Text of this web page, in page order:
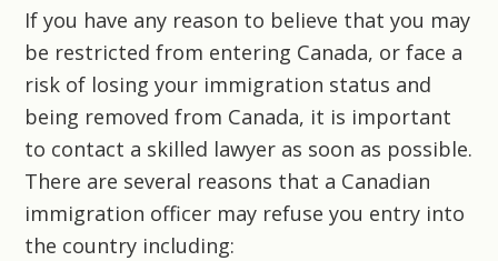
If you have any reason to believe that you may
be restricted from entering Canada, or face a
risk of losing your immigration status and
being removed from Canada, it is important
to contact a skilled lawyer as soon as possible.
There are several reasons that a Canadian
immigration officer may refuse you entry into
the country including: